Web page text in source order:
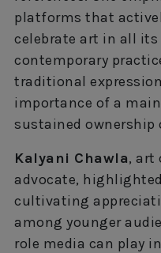
platforms that
celebrate art in all
contemporary
traditional
importance of a
sustained
Kalyani Chawla, art
advocate,
cultivating
among younger
role media can play